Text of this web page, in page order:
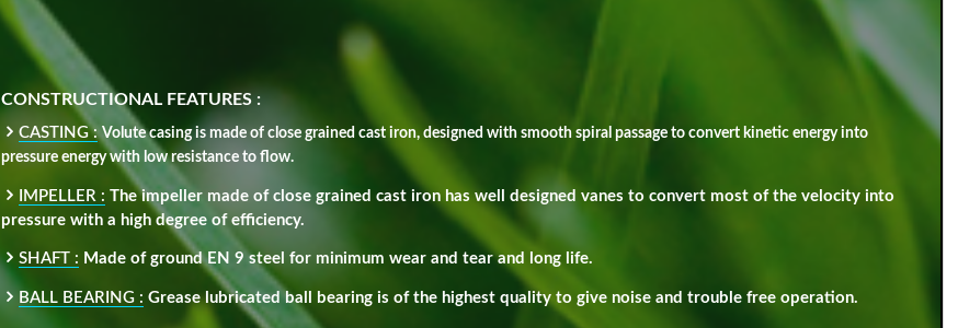
CONSTRUCTIONAL FEATURES :
CASTING : Volute casing is made of close grained cast iron, designed with smooth spiral passage to convert kinetic energy into
pressure energy with low resistance to flow.
IMPELLER : The impeller made of close grained cast iron has well designed vanes to convert most of the velocity into
pressure with a high degree of efficiency.
SHAFT : Made of ground EN 9 steel for minimum wear and tear and long life.
BALL BEARING : Grease lubricated ball bearing is of the highest quality to give noise and trouble free operation.